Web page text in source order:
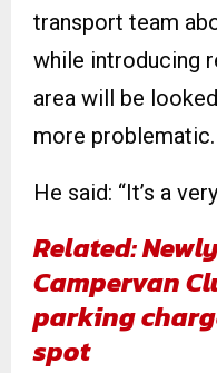
transport team
while introducing
area will be
more problematic.
He said: “It’s a
Related:
Campervan
parking
spot